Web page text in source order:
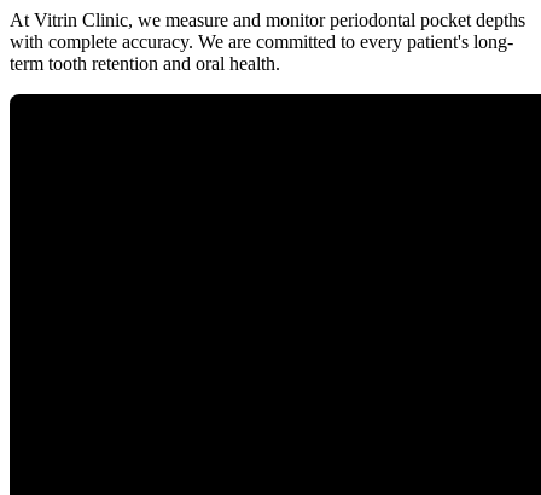
At Vitrin Clinic, we measure and monitor periodontal pocket depths
with complete accuracy. We are committed to every patient's long-
term tooth retention and oral health.